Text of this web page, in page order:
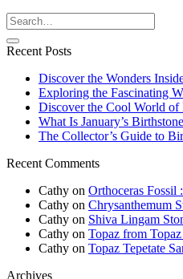
Recent Posts
Discover the Wonders
Exploring the Fascinating
Discover the Cool World of
What Is January’s
The Collector’s Guide to
Recent Comments
Cathy on Orthoceras Fossil
Cathy on Chrysanthemum
Cathy on Shiva Lingam
Cathy on Topaz from
Cathy on Topaz Tepetate
Archives